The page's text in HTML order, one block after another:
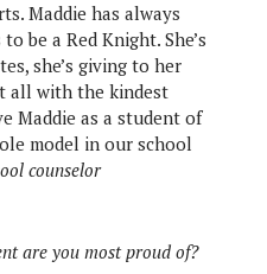
Maddie has always
be a Red Knight. She’s
she’s giving to her
all with the kindest
Maddie as a student of
model in our school
counselor
are you most proud of?